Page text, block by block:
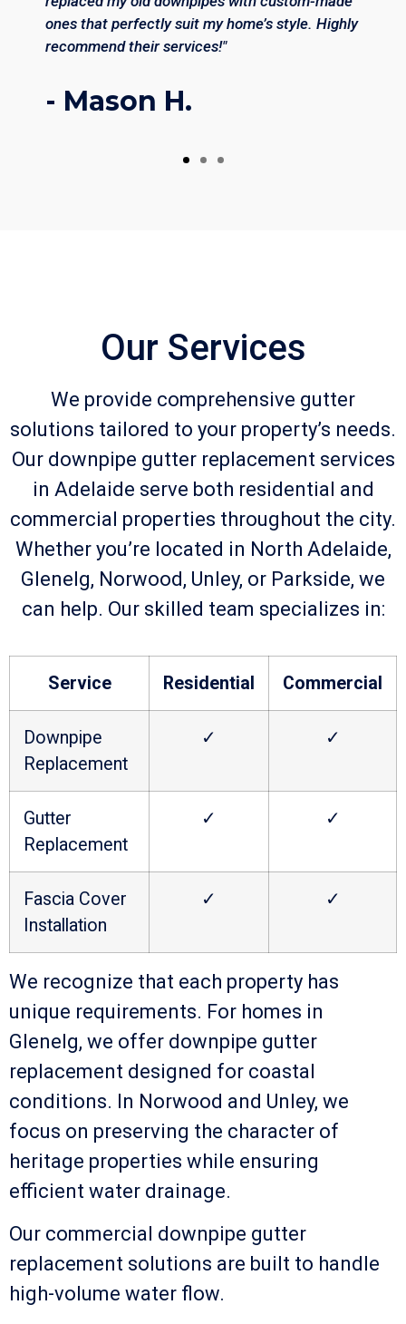
ones that perfectly suit my home’s style. Highly
recommend their services!"
- Mason H.
Our Services
We provide comprehensive gutter
solutions tailored to your property’s needs.
Our downpipe gutter replacement services
in Adelaide serve both residential and
commercial properties throughout the city.
Whether you’re located in North Adelaide,
Glenelg, Norwood, Unley, or Parkside, we
can help. Our skilled team specializes in:
Service Residential Commercial
Downpipe
Replacement
✓ ✓
Gutter
Replacement
✓ ✓
Fascia Cover
Installation
✓ ✓
We recognize that each property has
unique requirements. For homes in
Glenelg, we offer downpipe gutter
replacement designed for coastal
conditions. In Norwood and Unley, we
focus on preserving the character of
heritage properties while ensuring
efficient water drainage.
Our commercial downpipe gutter
replacement solutions are built to handle
high-volume water flow.